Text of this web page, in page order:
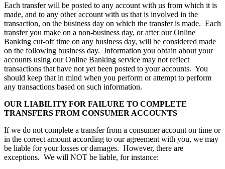
Each transfer will be posted to any account with us from which it is
made, and to any other account with us that is involved in the
transaction, on the business day on which the transfer is made. Each
transfer you make on a non-business day, or after our Online
Banking cut-off time on any business day, will be considered made
on the following business day. Information you obtain about your
accounts using our Online Banking service may not reflect
transactions that have not yet been posted to your accounts. You
should keep that in mind when you perform or attempt to perform
any transactions based on such information.
OUR LIABILITY FOR FAILURE TO COMPLETE
TRANSFERS FROM CONSUMER ACCOUNTS
If we do not complete a transfer from a consumer account on time or
in the correct amount according to our agreement with you, we may
be liable for your losses or damages. However, there are
exceptions. We will NOT be liable, for instance: